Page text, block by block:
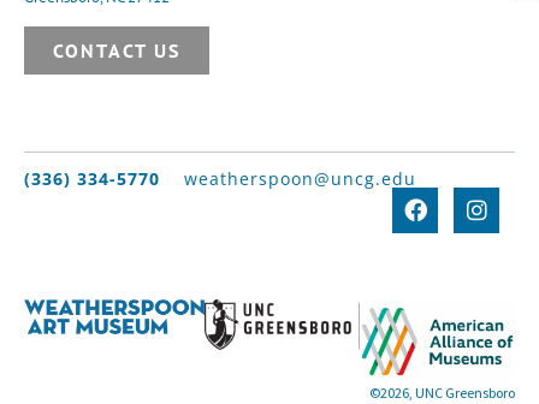
CONTACT US
(336) 334-5770 weatherspoon@uncg.edu
©2026, UNC Greensboro